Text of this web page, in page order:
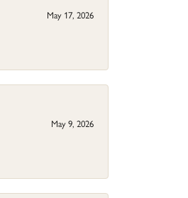
May 17, 2026
May 9, 2026